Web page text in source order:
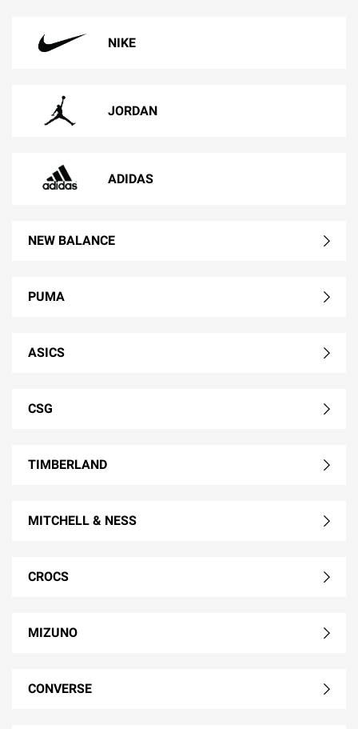
NIKE
JORDAN
ADIDAS
NEW BALANCE
PUMA
ASICS
CSG
TIMBERLAND
MITCHELL & NESS
CROCS
MIZUNO
CONVERSE